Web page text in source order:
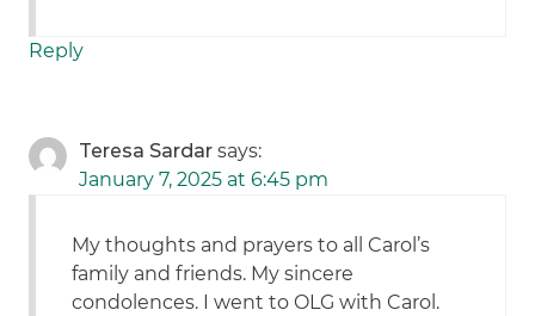
Reply
Teresa Sardar says:
January 7, 2025 at 6:45 pm
My thoughts and prayers to all Carol’s
family and friends. My sincere
condolences. I went to OLG with Carol.